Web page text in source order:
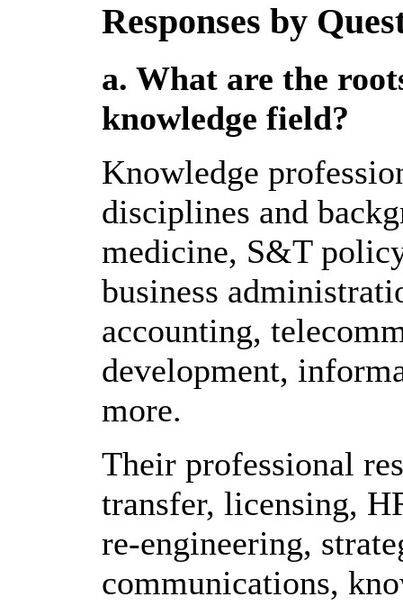
Responses by
a. What are the
knowledge field?
Knowledge
disciplines and
medicine, S&T
business
accounting,
development,
more.
Their professional
transfer, licensing,
re-engineering,
communications,